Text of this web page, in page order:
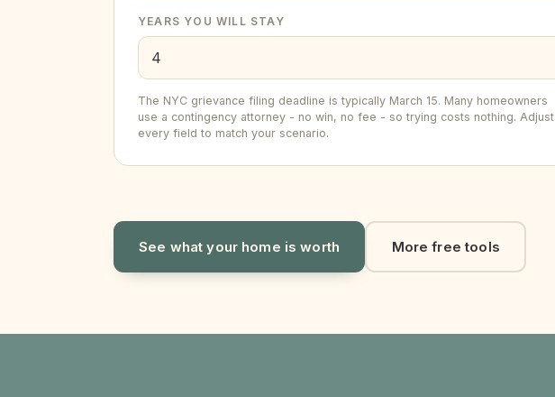
YEARS YOU WILL STAY
The NYC grievance filing deadline is typically March 15. Many homeowners
use a contingency attorney - no win, no fee - so trying costs nothing. Adjust
every field to match your scenario.
See what your home is worth More free tools